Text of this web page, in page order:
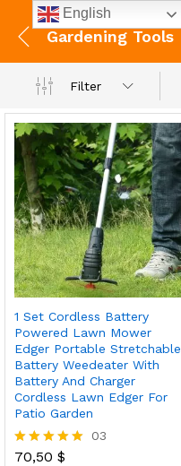
Gardening Tools
Filter
1 Set Cordless Battery
Powered Lawn Mower
Edger Portable Stretchable
Battery Weedeater With
Battery And Charger
Cordless Lawn Edger For
Patio Garden
Rated
03
70,50 $
English